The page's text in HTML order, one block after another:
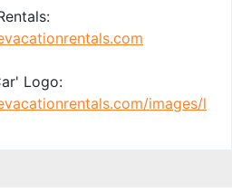
Logo:
images/l